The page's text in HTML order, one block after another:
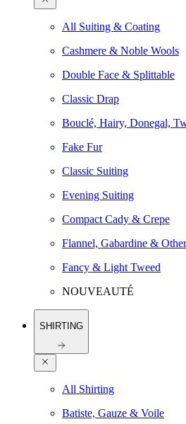
All Suiting & Coating
Cashmere & Noble Wools
Double Face & Splittable
Classic Drap
Bouclé, Hairy, Donegal,
Fake Fur
Classic Suiting
Evening Suiting
Compact Cady & Crepe
Flannel, Gabardine &
Fancy & Light Tweed
NOUVEAUTÉ
SHIRTING
All Shirting
Batiste, Gauze & Voile